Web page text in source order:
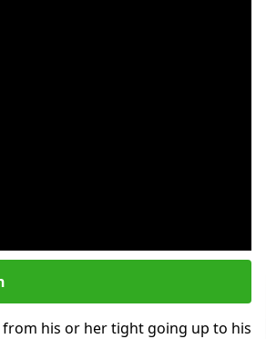
his or her tight going up to his